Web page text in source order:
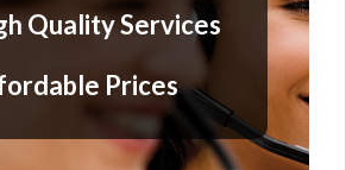
Quality Services
Prices